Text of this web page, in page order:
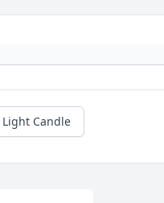
Light Candle